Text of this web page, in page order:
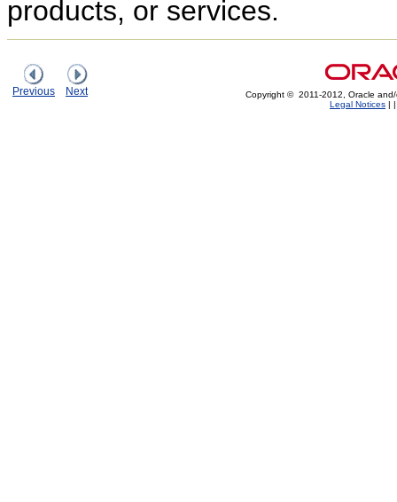
products, or services.
Previous Next
Copyright © 2011-2012, Oracle
Legal Notices | |